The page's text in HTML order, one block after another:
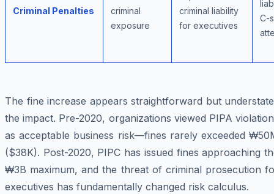
Criminal Penalties
criminal
exposure
criminal liability
for executives
C-
The fine increase appears straightforward but
the impact. Pre-2020, organizations viewed PIPA
as acceptable business risk—fines rarely exceeded
($38K). Post-2020, PIPC has issued fines approaching
₩3B maximum, and the threat of criminal prosecution
executives has fundamentally changed risk calculus.